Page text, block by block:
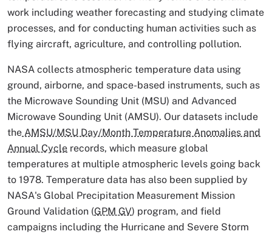
work including weather forecasting and studying climate
processes, and for conducting human activities such as
flying aircraft, agriculture, and controlling pollution.
NASA collects atmospheric temperature data using
ground, airborne, and space-based instruments, such as
the Microwave Sounding Unit (MSU) and Advanced
Microwave Sounding Unit (AMSU). Our datasets include
the AMSU/MSU Day/Month Temperature Anomalies and
Annual Cycle records, which measure global
temperatures at multiple atmospheric levels going back
to 1978. Temperature data has also been supplied by
NASA's Global Precipitation Measurement Mission
Ground Validation (GPM GV) program, and field
campaigns including the Hurricane and Severe Storm